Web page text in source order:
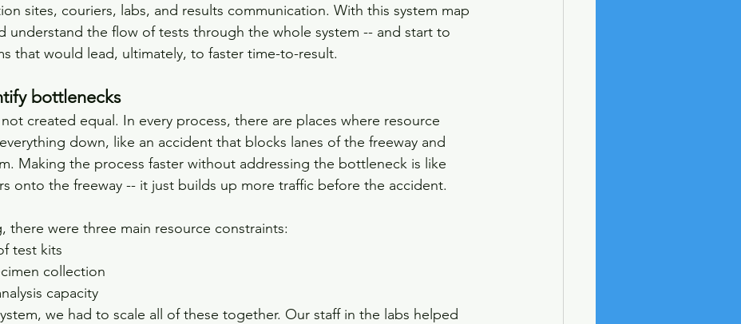
sites, couriers, labs, and results communication. With this system map
understand the flow of tests through the whole system -- and start to
that would lead, ultimately, to faster time-to-result.
bottlenecks
created equal. In every process, there are places where resource
down, like an accident that blocks lanes of the freeway and
Making the process faster without addressing the bottleneck is like
onto the freeway -- it just builds up more traffic before the accident.
there were three main resource constraints:
test kits
collection
capacity
we had to scale all of these together. Our staff in the labs helped